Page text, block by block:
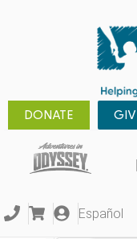
DONATE
Español